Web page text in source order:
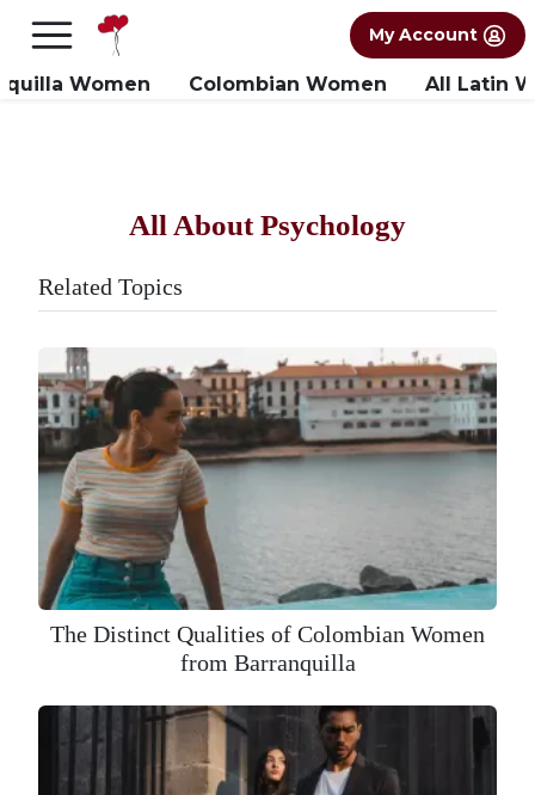
FREE International Dating Seminar in Los
×
My Account
Women Colombian Women All Latin
All About Psychology
Related Topics
The Distinct Qualities of Colombian Women
from Barranquilla